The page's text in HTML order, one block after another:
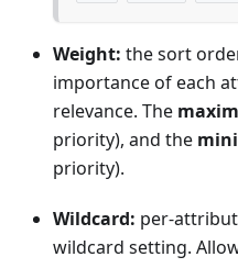
Weight: the sort
importance of each
relevance. The
priority), and the
priority).
Wildcard: per-
wildcard setting.